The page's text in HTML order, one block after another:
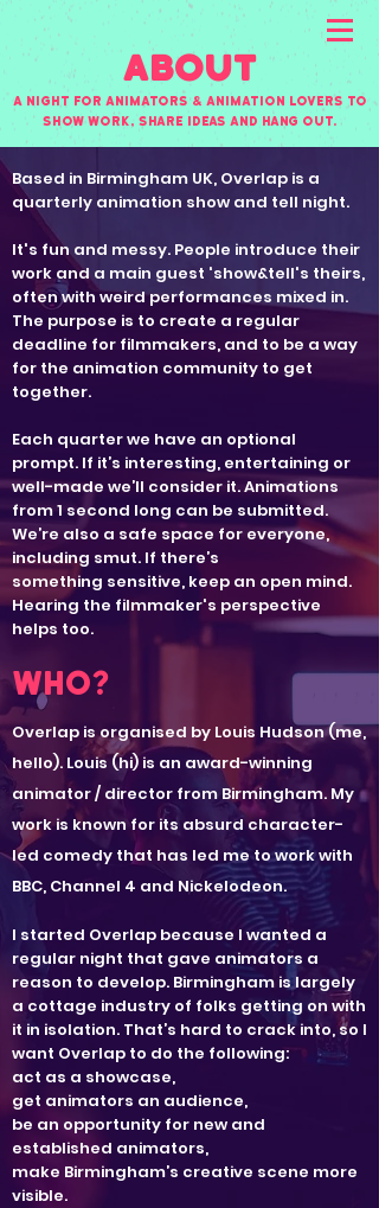
About
A night for animators & animation lovers to
show work, share ideas and hang out.
Based in Birmingham UK, Overlap is a
quarterly animation show and tell night.
It's fun and messy. People introduce their
work and a main guest 'show&tell's theirs,
often with weird performances mixed in.
The purpose is to create a regular
deadline for filmmakers, and to be a way
for the animation community to get
together.
Each quarter we have an optional
prompt. If it’s interesting, entertaining or
well-made we’ll consider it. Animations
from 1 second long can be submitted.
We’re also a safe space for everyone,
including smut. If there’s
something sensitive, keep an open mind.
Hearing the filmmaker's perspective
helps too.
WHO?
Overlap is organised by Louis Hudson(me,
hello). Louis (hi) is an award-winning
animator / director from Birmingham. My
work is known for its absurd character-
led comedy that has led me to work with
BBC, Channel 4 and Nickelodeon.
I started Overlap because I wanted a
regular night that gave animators a
reason to develop. Birmingham is largely
a cottage industry of folks getting on with
it in isolation. That’s hard to crack into, so I
want Overlap to do the following: ​
act as a showcase,
get animators an audience,
be an opportunity for new and
established animators,
make Birmingham’s creative scene more
visible.